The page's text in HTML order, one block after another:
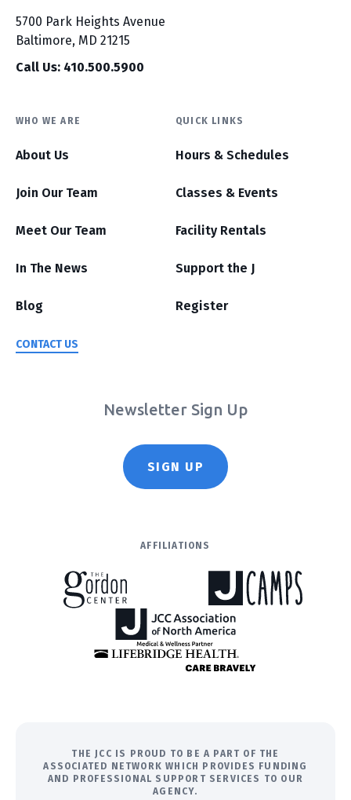
5700 Park Heights Avenue
Baltimore, MD 21215
Call Us: 410.500.5900
WHO WE ARE
About Us
Join Our Team
Meet Our Team
In The News
Blog
CONTACT US
QUICK LINKS
Hours & Schedules
Classes & Events
Facility Rentals
Support the J
Register
Newsletter Sign Up
SIGN UP
AFFILIATIONS
THE JCC IS PROUD TO BE A PART OF THE
ASSOCIATED NETWORK WHICH PROVIDES FUNDING
AND PROFESSIONAL SUPPORT SERVICES TO OUR
AGENCY.